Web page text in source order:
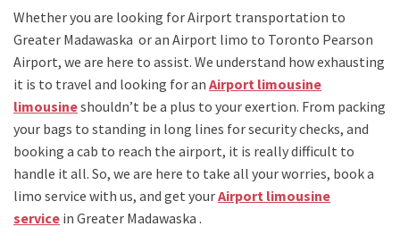
Whether you are looking forAirport transportation to
Greater Madawaska or an Airport limo to Toronto Pearson
Airport, we are here to assist. We understand how exhausting
it is to travel and looking for an Airport limousine
limousineshouldn’t be a plus to your exertion. From packing
your bags to standing in long lines for security checks, and
booking a cab to reach the airport, it is really difficult to
handle it all. So, we are here to take all your worries, book a
limo service with us, and get yourAirport limousine
service in Greater Madawaska .